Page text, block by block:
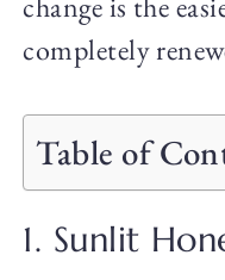
completely
Table of
1. Sunlit